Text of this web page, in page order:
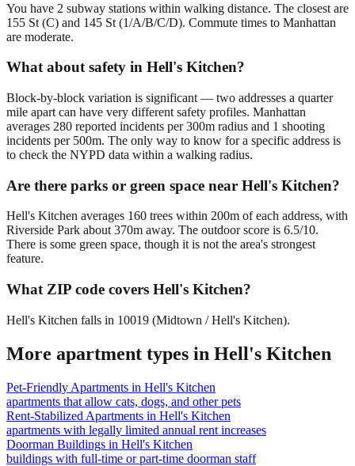
You have 2 subway stations within walking distance. The closest are
155 St (C) and 145 St (1/A/B/C/D). Commute times to Manhattan
are moderate.
What about safety in Hell's Kitchen?
Block-by-block variation is significant — two addresses a quarter
mile apart can have very different safety profiles. Manhattan
averages 280 reported incidents per 300m radius and 1 shooting
incidents per 500m. The only way to know for a specific address is
to check the NYPD data within a walking radius.
Are there parks or green space near Hell's Kitchen?
Hell's Kitchen averages 160 trees within 200m of each address, with
Riverside Park about 370m away. The outdoor score is 6.5/10.
There is some green space, though it is not the area's strongest
feature.
What ZIP code covers Hell's Kitchen?
Hell's Kitchen falls in 10019 (Midtown / Hell's Kitchen).
More apartment types in Hell's Kitchen
Pet-Friendly Apartments in Hell's Kitchen
apartments that allow cats, dogs, and other pets
Rent-Stabilized Apartments in Hell's Kitchen
apartments with legally limited annual rent increases
Doorman Buildings in Hell's Kitchen
buildings with full-time or part-time doorman staff